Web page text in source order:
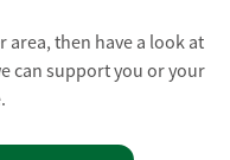
then have a look at
can support you or your